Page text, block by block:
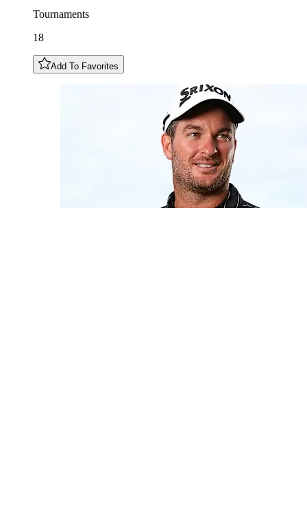
Tournaments
18
Add To Favorites